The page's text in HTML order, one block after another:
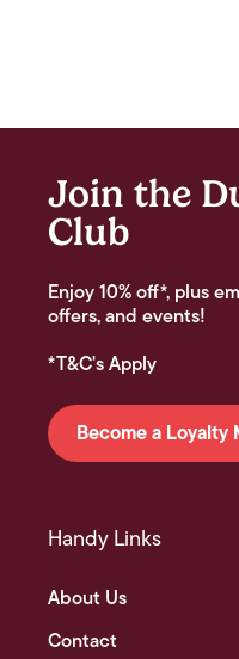
Join the
Club
Enjoy 10% off*, plus
offers, and events!
*T&C's Apply
Become a Loyalty
Handy Links
About Us
Contact